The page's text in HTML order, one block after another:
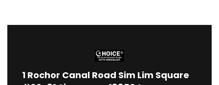
1 Rochor Canal Road Sim Lim Square